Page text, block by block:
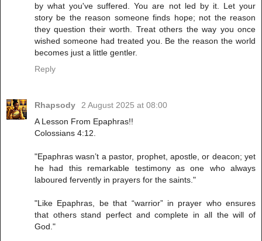
by what you've suffered. You are not led by it. Let your
story be the reason someone finds hope; not the reason
they question their worth. Treat others the way you once
wished someone had treated you. Be the reason the world
becomes just a little gentler.
Reply
Rhapsody
2 August 2025 at 08:00
A Lesson From Epaphras!!
Colossians 4:12.
"Epaphras wasn’t a pastor, prophet, apostle, or deacon; yet
he had this remarkable testimony as one who always
laboured fervently in prayers for the saints."
"Like Epaphras, be that “warrior” in prayer who ensures
that others stand perfect and complete in all the will of
God."